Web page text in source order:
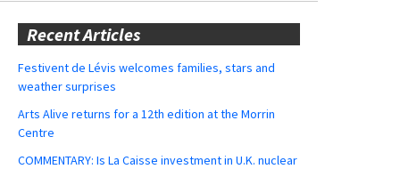
Recent Articles
Festivent de Lévis welcomes families, stars and
weather surprises
Arts Alive returns for a 12th edition at the Morrin
Centre
COMMENTARY: Is La Caisse investment in U.K. nuclear